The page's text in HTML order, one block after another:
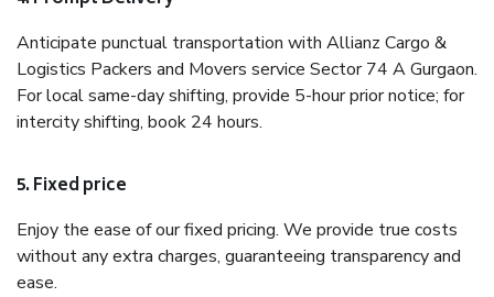
Anticipate punctual transportation with Allianz Cargo &
Logistics Packers and Movers service Sector 74 A Gurgaon.
For local same-day shifting, provide 5-hour prior notice; for
intercity shifting, book 24 hours.
5. Fixed price
Enjoy the ease of our fixed pricing. We provide true costs
without any extra charges, guaranteeing transparency and
ease.